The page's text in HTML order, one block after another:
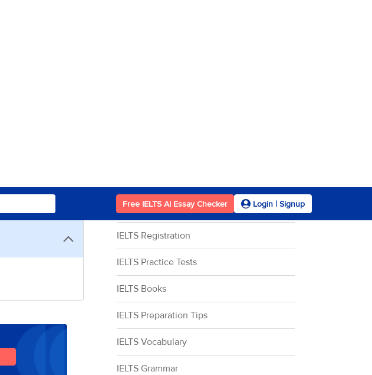
IELTS Band Score
IELTS Registration
IELTS Practice Tests
IELTS Books
IELTS Preparation Tips
IELTS Vocabulary
IELTS Grammar